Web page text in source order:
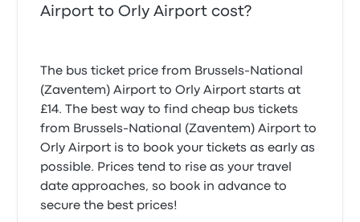
Airport to Orly Airport cost?
The bus ticket price from Brussels-National
(Zaventem) Airport to Orly Airport starts at
£14. The best way to find cheap bus tickets
from Brussels-National (Zaventem) Airport to
Orly Airport is to book your tickets as early as
possible. Prices tend to rise as your travel
date approaches, so book in advance to
secure the best prices!